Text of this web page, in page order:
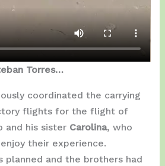
Torres…
coordinated the carrying
flights for the flight of
and his sister Carolina, who
their experience.
planned and the brothers had